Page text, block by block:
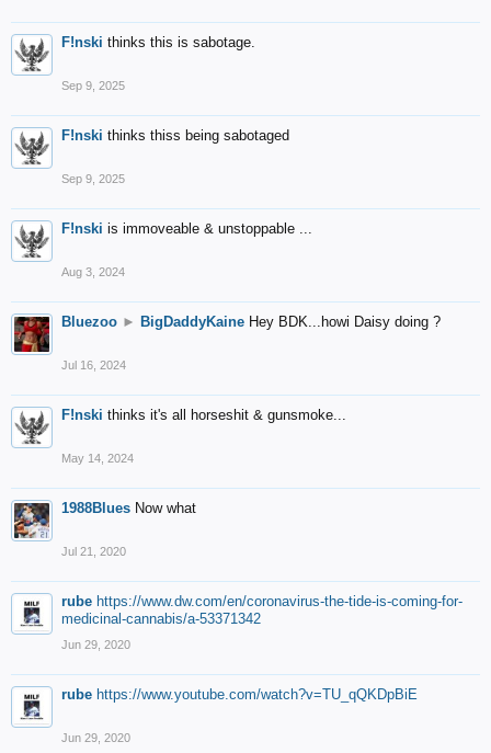
F!nski thinks this is sabotage.
Sep 9, 2025
F!nski thinks thiss being sabotaged
Sep 9, 2025
F!nski is immoveable & unstoppable ...
Aug 3, 2024
Bluezoo ► BigDaddyKaine Hey BDK...howi Daisy doing ?
Jul 16, 2024
F!nski thinks it's all horseshit & gunsmoke...
May 14, 2024
1988Blues Now what
Jul 21, 2020
rube https://www.dw.com/en/coronavirus-the-tide-is-coming-for-
medicinal-cannabis/a-53371342
Jun 29, 2020
rube https://www.youtube.com/watch?v=TU_qQKDpBiE
Jun 29, 2020